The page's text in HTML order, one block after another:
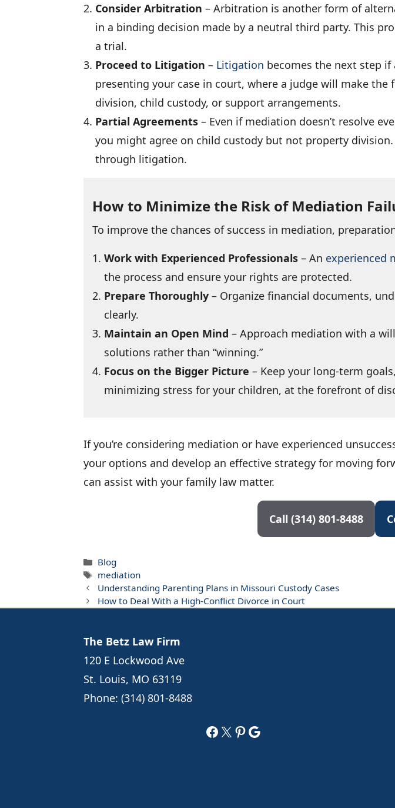
Consider Arbitration – Arbitration is another form of
in a binding decision made by a neutral third party. This
a trial.
Proceed to Litigation – Litigation becomes the next step
presenting your case in court, where a judge will make
division, child custody, or support arrangements.
Partial Agreements – Even if mediation doesn’t resolve
you might agree on child custody but not property
through litigation.
How to Minimize the Risk of Mediation
To improve the chances of success in mediation,
Work with Experienced Professionals – An experienced
the process and ensure your rights are protected.
Prepare Thoroughly – Organize financial documents,
clearly.
Maintain an Open Mind – Approach mediation with a
solutions rather than “winning.”
Focus on the Bigger Picture – Keep your long-term
minimizing stress for your children, at the forefront of
If you’re considering mediation or have experienced
your options and develop an effective strategy for moving
can assist with your family law matter.
Call (314) 801-8488
Categories
Blog
Tags
mediation
Understanding Parenting Plans in Missouri Custody Cases
How to Deal With a High-Conflict Divorce in Court
The Betz Law Firm
120 E Lockwood Ave
St. Louis, MO 63119
Phone: (314) 801-8488
Facebook
X Pinterest
Google